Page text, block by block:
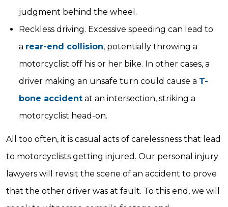
judgment behind the wheel.
Reckless driving. Excessive speeding can lead to
a rear-end collision, potentially throwing a
motorcyclist off his or her bike. In other cases, a
driver making an unsafe turn could cause a T-
bone accident at an intersection, striking a
motorcyclist head-on.
All too often, it is casual acts of carelessness that lead
to motorcyclists getting injured. Our personal injury
lawyers will revisit the scene of an accident to prove
that the other driver was at fault. To this end, we will